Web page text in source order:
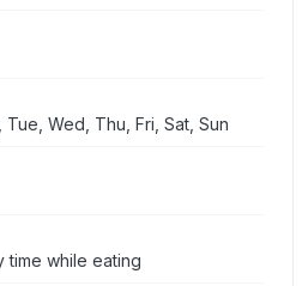
Wed, Thu, Fri, Sat, Sun
time while eating